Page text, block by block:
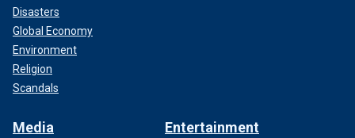
Disasters
Global Economy
Environment
Religion
Scandals
Media Entertainment